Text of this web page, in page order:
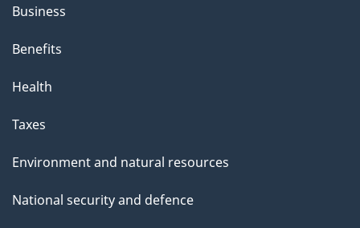
Business
Benefits
Health
Taxes
Environment and natural resources
National security and defence